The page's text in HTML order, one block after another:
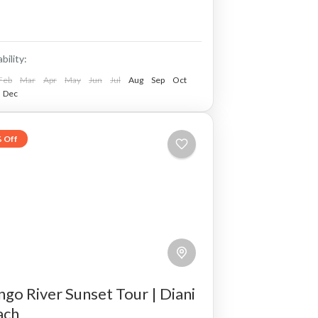
Mar Apr May Jun Jul Aug Sep
Oct
Dec
Off
River Sunset Tour | Diani